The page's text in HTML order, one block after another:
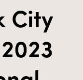
City